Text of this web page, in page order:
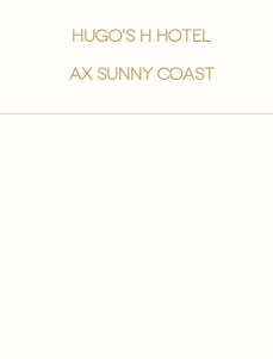
hugo's h hotel
ax sunny coast